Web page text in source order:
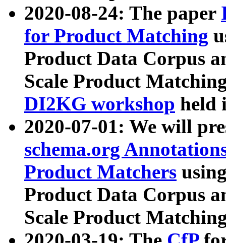
2020-08-24: The paper
for Product Matching
Product Data Corpus
Scale Product
DI2KG workshop held
2020-07-01: We will
schema.org
Product Matchers
Product Data Corpus
Scale Product